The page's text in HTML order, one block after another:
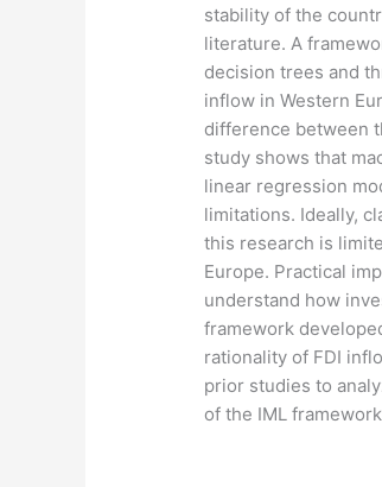
stability of the
literature. A
decision trees and
inflow in Western
difference between
study shows that
linear regression
limitations. Ideally,
this research is
Europe. Practical
understand how
framework
rationality of FDI
prior studies to
of the IML